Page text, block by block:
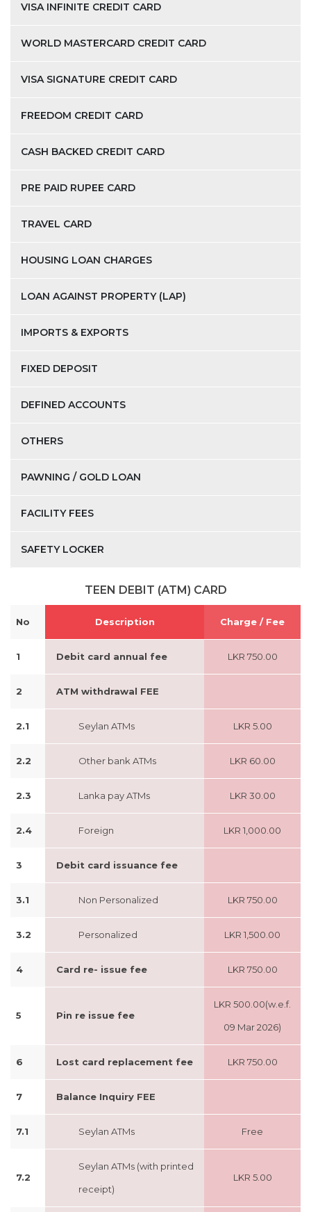
VISA INFINITE CREDIT CARD
WORLD MASTERCARD CREDIT CARD
VISA SIGNATURE CREDIT CARD
FREEDOM CREDIT CARD
CASH BACKED CREDIT CARD
PRE PAID RUPEE CARD
TRAVEL CARD
HOUSING LOAN CHARGES
LOAN AGAINST PROPERTY (LAP)
IMPORTS & EXPORTS
FIXED DEPOSIT
DEFINED ACCOUNTS
OTHERS
PAWNING / GOLD LOAN
FACILITY FEES
SAFETY LOCKER
TEEN DEBIT (ATM) CARD
No Description Charge / Fee
1 Debit card annual fee LKR 750.00
2 ATM withdrawal FEE
2.1 Seylan ATMs LKR 5.00
2.2 Other bank ATMs LKR 60.00
2.3 Lanka pay ATMs LKR 30.00
2.4 Foreign LKR 1,000.00
3 Debit card issuance fee
3.1 Non Personalized LKR 750.00
3.2 Personalized LKR 1,500.00
4 Card re- issue fee LKR 750.00
5 Pin re issue fee
LKR 500.00(w.e.f.
09 Mar 2026)
6 Lost card replacement fee LKR 750.00
7 Balance Inquiry FEE
7.1 Seylan ATMs Free
7.2
Seylan ATMs (with printed
receipt)
LKR 5.00